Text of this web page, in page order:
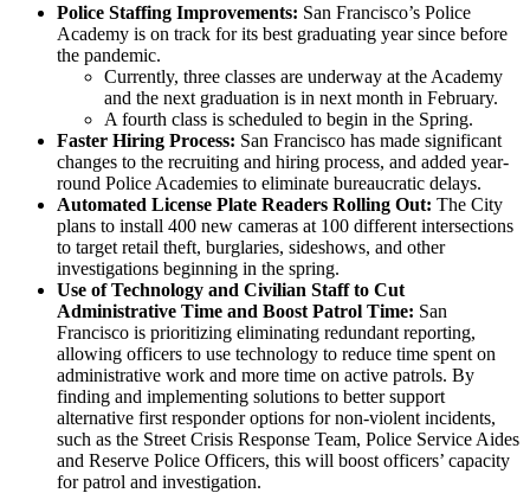
Police Staffing Improvements: San Francisco’s Police
Academy is on track for its best graduating year since before
the pandemic.
Currently, three classes are underway at the Academy
and the next graduation is in next month in February.
A fourth class is scheduled to begin in the Spring.
Faster Hiring Process: San Francisco has made significant
changes to the recruiting and hiring process, and added year-
round Police Academies to eliminate bureaucratic delays.
Automated License Plate Readers Rolling Out: The City
plans to install 400 new cameras at 100 different intersections
to target retail theft, burglaries, sideshows, and other
investigations beginning in the spring.
Use of Technology and Civilian Staff to Cut
Administrative Time and Boost Patrol Time: San
Francisco is prioritizing eliminating redundant reporting,
allowing officers to use technology to reduce time spent on
administrative work and more time on active patrols. By
finding and implementing solutions to better support
alternative first responder options for non-violent incidents,
such as the Street Crisis Response Team, Police Service Aides
and Reserve Police Officers, this will boost officers’ capacity
for patrol and investigation.